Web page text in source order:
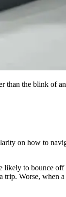
than the blink of
on how to
likely to bounce
Worse, when